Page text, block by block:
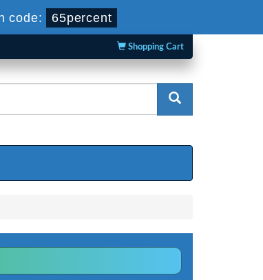
code: 65percent
Shopping Cart